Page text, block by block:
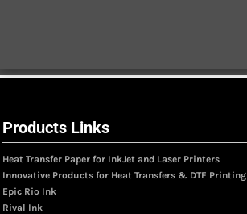
Products Links
Heat Transfer Paper for InkJet and Laser Printers
Innovative Products for Heat Transfers & DTF Printing
Epic Rio Ink
Rival Ink